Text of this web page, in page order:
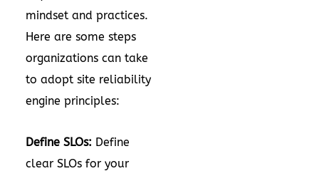
mindset and practices.
Here are some steps
organizations can take
to adopt site reliability
engine principles:
Define SLOs: Define
clear SLOs for your